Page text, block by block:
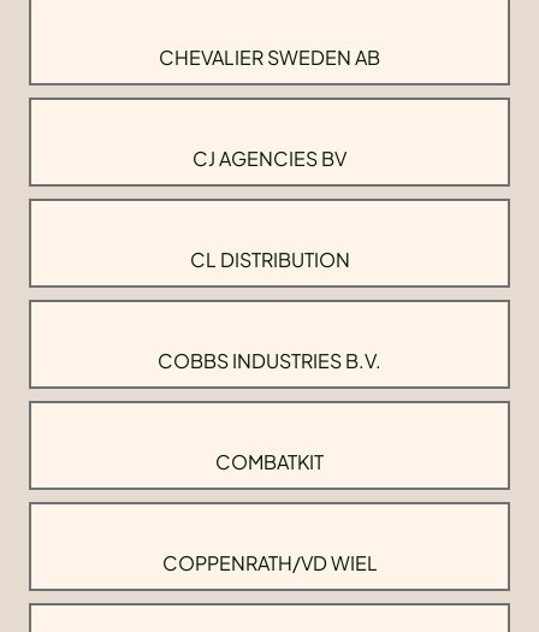
CHEVALIER SWEDEN AB
CJ AGENCIES BV
CL DISTRIBUTION
COBBS INDUSTRIES B.V.
COMBATKIT
COPPENRATH/VD WIEL